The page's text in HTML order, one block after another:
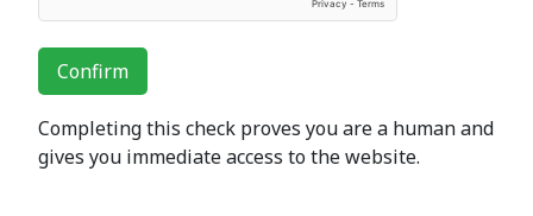
Confirm
Completing this check proves you are a human and
gives you immediate access to the website.